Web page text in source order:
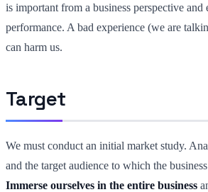
is important from a business perspective and
performance. A bad experience (we are
can harm us.
Target
We must conduct an initial market study.
and the target audience to which the
Immerse ourselves in the entire business